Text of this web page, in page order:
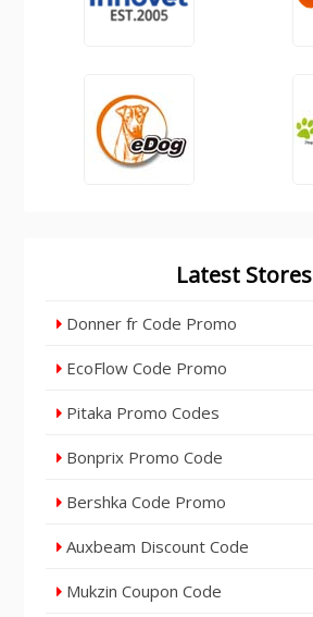
Latest Stores
Donner fr Code Promo
EcoFlow Code Promo
Pitaka Promo Codes
Bonprix Promo Code
Bershka Code Promo
Auxbeam Discount Code
Mukzin Coupon Code